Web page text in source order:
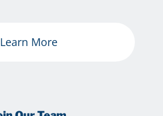
Learn More